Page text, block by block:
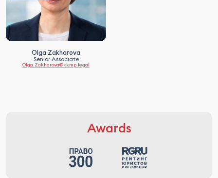
Olga Zakharova
Senior Associate
Olga.Zakharova@kkmp.legal
Awards